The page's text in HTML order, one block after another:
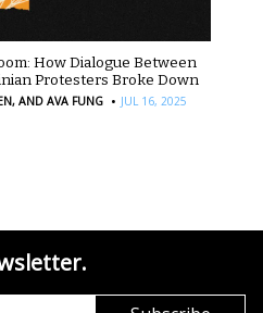
How Dialogue Between
Protesters Broke Down
AND AVA FUNG · JUL 16, 2025